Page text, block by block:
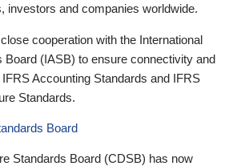
investors and companies worldwide.
cooperation with the International
Board (IASB) to ensure connectivity and
Accounting Standards and IFRS
Standards.
Board
Standards Board (CDSB) has now